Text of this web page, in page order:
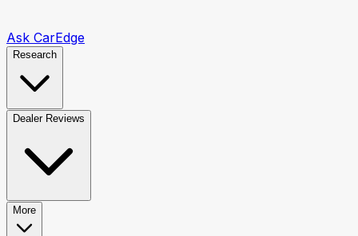
Ask CarEdge
Research
Dealer Reviews
More